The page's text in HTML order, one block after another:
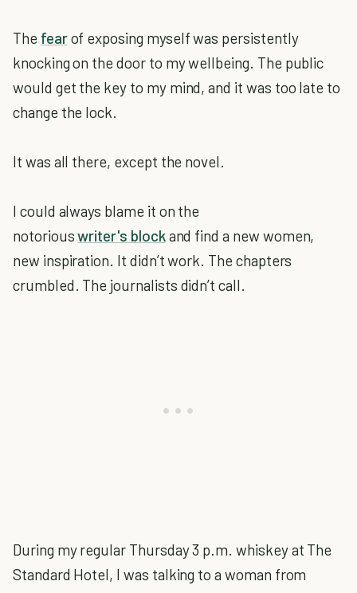
The fearof exposing myself was persistently
knocking on the door to my wellbeing. The public
would get the key to my mind, and it was too late to
change the lock.
It was all there, except the novel.
I could always blame it on the
notoriouswriter's blockand find a new women,
new inspiration. It didn’t work. The chapters
crumbled. The journalists didn’t call.
During my regular Thursday 3 p.m. whiskey at The
Standard Hotel, I was talking to a woman from